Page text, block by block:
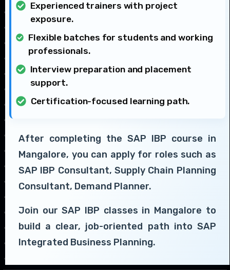
Experienced trainers with project
exposure.
Flexible batches for students and working
professionals.
Interview preparation and placement
support.
Certification-focused learning path.
After completing the SAP IBP course in
Mangalore, you can apply for roles such as
SAP IBP Consultant, Supply Chain Planning
Consultant, Demand Planner.
Join our SAP IBP classes in Mangalore to
build a clear, job-oriented path into SAP
Integrated Business Planning.